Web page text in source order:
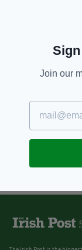
Join our